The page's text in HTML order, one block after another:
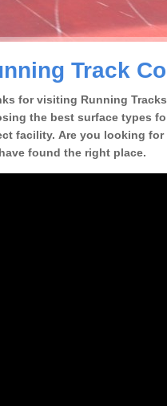
Track
for visiting Running
the best surface types
facility. Are you looking
found the right place.